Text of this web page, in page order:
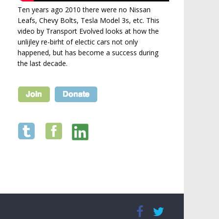
Ten years ago 2010 there were no Nissan
Leafs, Chevy Bolts, Tesla Model 3s, etc. This
video by Transport Evolved looks at how the
unlijley re-birht of electic cars not only
happened, but has become a success during
the last decade.